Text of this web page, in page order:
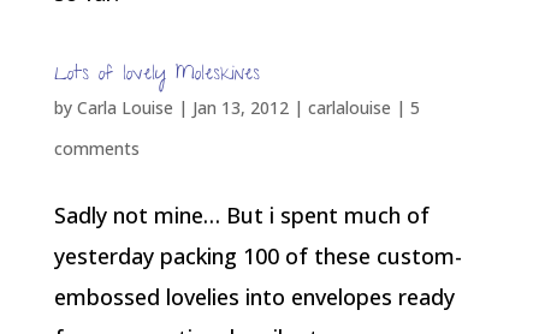
Lots of lovely Moleskines
by Carla Louise | Jan 13, 2012| carlalouise | 5
comments
Sadly not mine… But i spent much of
yesterday packing 100 of these custom-
embossed lovelies into envelopes ready